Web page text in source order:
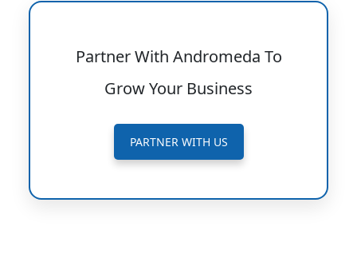
Partner With Andromeda To
Grow Your Business
PARTNER WITH US